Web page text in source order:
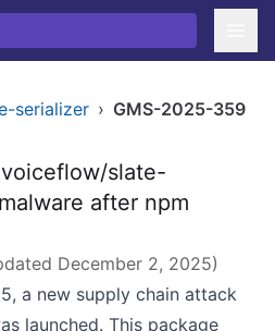
serializer › GMS-2025-359
slate-
after npm
December 2, 2025)
a new supply chain attack
launched. This package